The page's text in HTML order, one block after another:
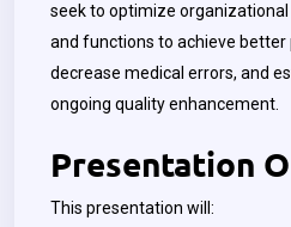
seek to optimize organizational
and functions to achieve
decrease medical errors, and
ongoing quality enhancement.
Presentation
This presentation will: